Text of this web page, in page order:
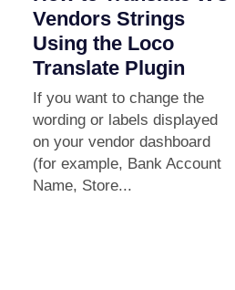
Vendors Strings
Using the Loco
Translate Plugin
If you want to change the
wording or labels displayed
on your vendor dashboard
(for example, Bank Account
Name, Store...